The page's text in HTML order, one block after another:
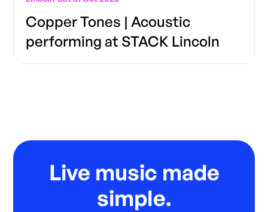
Copper Tones | Acoustic
performing at STACK Lincoln
Live music made
simple.